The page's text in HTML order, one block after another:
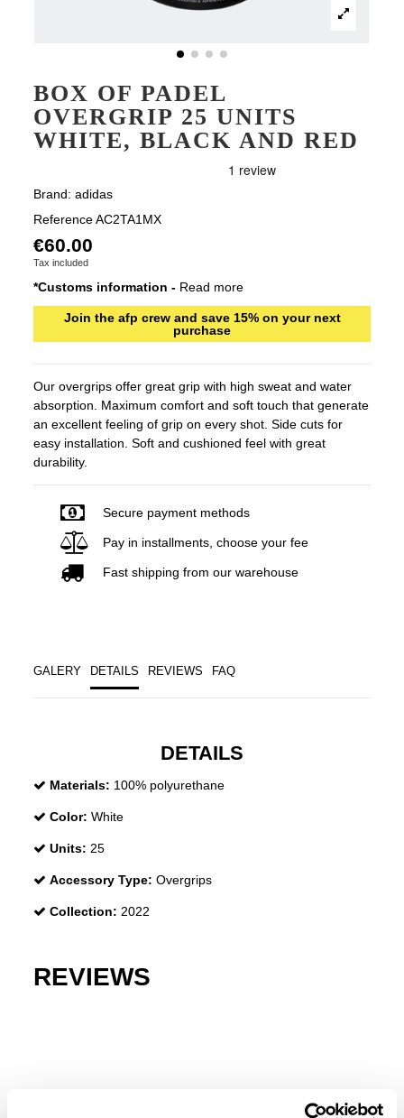
BOX OF PADEL
OVERGRIP 25 UNITS
WHITE, BLACK AND RED
Brand: adidas
Reference AC2TA1MX
€60.00
Tax included
*Customs information - Read more
Join the afp crew and save 15% on your next
purchase
Our overgrips offer great grip with high sweat and water
absorption. Maximum comfort and soft touch that generate
an excellent feeling of grip on every shot. Side cuts for
easy installation. Soft and cushioned feel with great
durability.
Secure payment methods
Pay in installments, choose your fee
Fast shipping from our warehouse
GALERY DETAILS REVIEWS FAQ
DETAILS
Materials: 100% polyurethane
Color: White
Units: 25
Accessory Type: Overgrips
Collection: 2022
REVIEWS